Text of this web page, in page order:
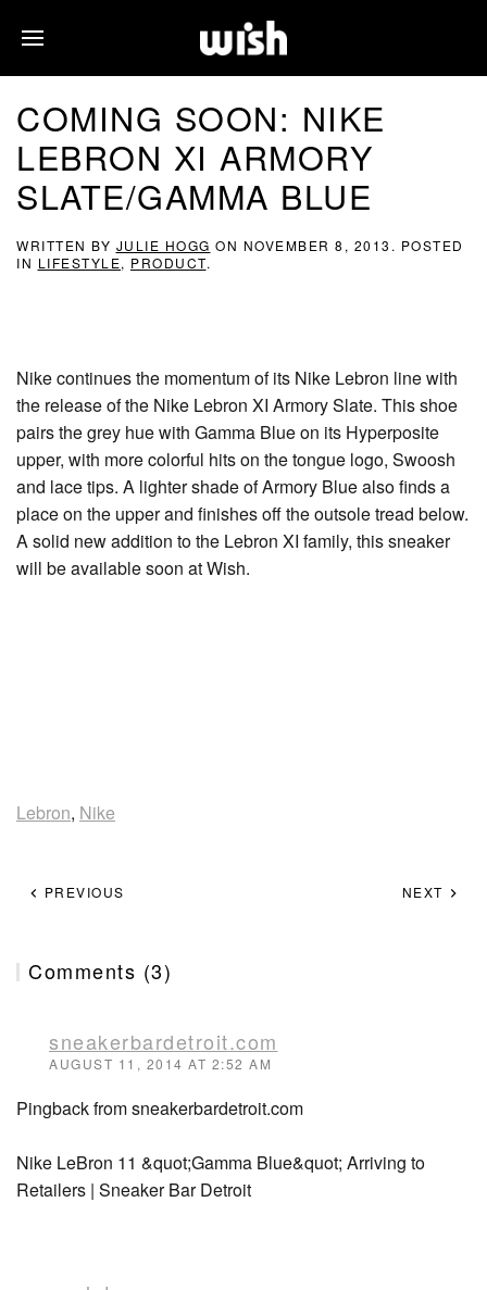
COMING SOON: NIKE
LEBRON XI ARMORY
SLATE/GAMMA BLUE
WRITTEN BY JULIE HOGG ON NOVEMBER 8, 2013 . POSTED
IN LIFESTYLE, PRODUCT.
Nike continues the momentum of its Nike Lebron line with
the release of the Nike Lebron XI Armory Slate. This shoe
pairs the grey hue with Gamma Blue on its Hyperposite
upper, with more colorful hits on the tongue logo, Swoosh
and lace tips. A lighter shade of Armory Blue also finds a
place on the upper and finishes off the outsole tread below.
A solid new addition to the Lebron XI family, this sneaker
will be available soon at Wish.
Lebron, Nike
PREVIOUS NEXT
Comments (3)
sneakerbardetroit.com
AUGUST 11, 2014 AT 2:52 AM
Pingback from sneakerbardetroit.com
Nike LeBron 11 &quot;Gamma Blue&quot; Arriving to
Retailers | Sneaker Bar Detroit